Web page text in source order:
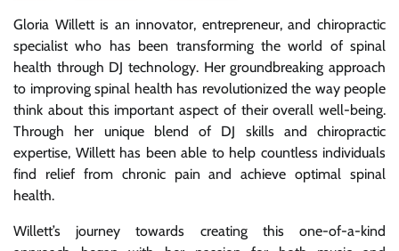
Gloria Willett is an innovator, entrepreneur, and chiropractic
specialist who has been transforming the world of spinal
health through DJ technology. Her groundbreaking approach
to improving spinal health has revolutionized the way people
think about this important aspect of their overall well-being.
Through her unique blend of DJ skills and chiropractic
expertise, Willett has been able to help countless individuals
find relief from chronic pain and achieve optimal spinal
health.
Willett’s journey towards creating this one-of-a-kind